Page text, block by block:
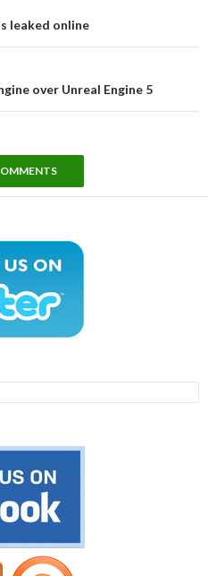
leaked online
over Unreal Engine 5